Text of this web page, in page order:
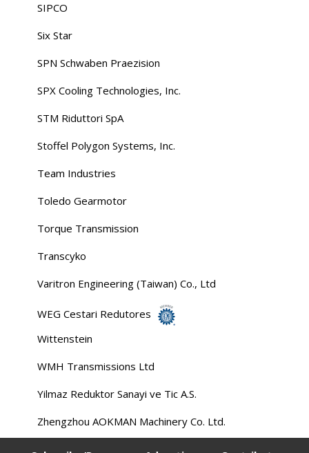
SIPCO
Six Star
SPN Schwaben Praezision
SPX Cooling Technologies, Inc.
STM Riduttori SpA
Stoffel Polygon Systems, Inc.
Team Industries
Toledo Gearmotor
Torque Transmission
Transcyko
Varitron Engineering (Taiwan) Co., Ltd
WEG Cestari Redutores
Wittenstein
WMH Transmissions Ltd
Yilmaz Reduktor Sanayi ve Tic A.S.
Zhengzhou AOKMAN Machinery Co. Ltd.